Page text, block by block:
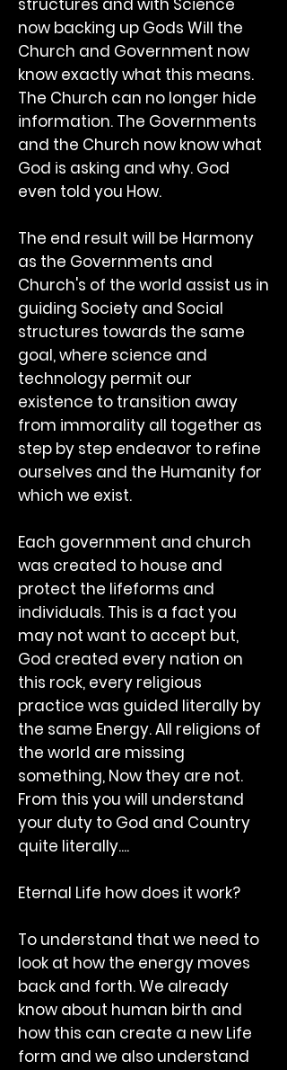
structures and with Science
now backing up Gods Will the
Church and Government now
know exactly what this means.
The Church can no longer hide
information. The Governments
and the Church now know what
God is asking and why. God
even told you How.
The end result will be Harmony
as the Governments and
Church's of the world assist us in
guiding Society and Social
structures towards the same
goal, where science and
technology permit our
existence to transition away
from immorality all together as
step by step endeavor to refine
ourselves and the Humanity for
which we exist.
Each government and church
was created to house and
protect the lifeforms and
individuals. This is a fact you
may not want to accept but,
God created every nation on
this rock, every religious
practice was guided literally by
the same Energy. All religions of
the world are missing
something, Now they are not.
From this you will understand
your duty to God and Country
quite literally....
Eternal Life how does it work?
To understand that we need to
look at how the energy moves
back and forth. We already
know about human birth and
how this can create a new Life
form and we also understand